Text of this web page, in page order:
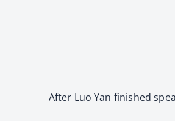
After Luo Yan finished